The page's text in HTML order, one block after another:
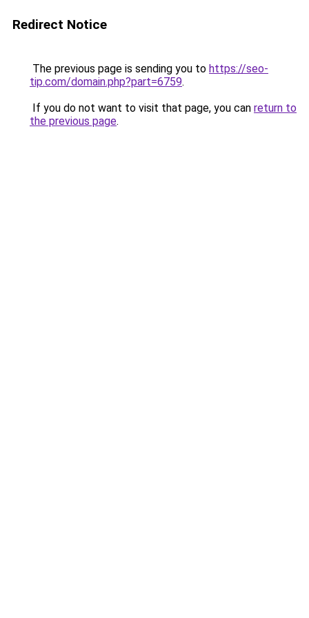
Redirect Notice
The previous page is sending you to https://seo-
tip.com/domain.php?part=6759.
If you do not want to visit that page, you can return to
the previous page.